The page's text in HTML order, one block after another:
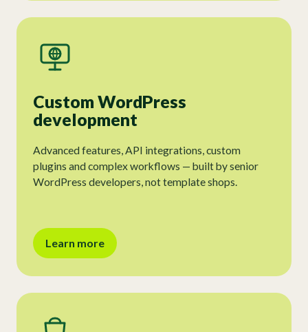
Custom WordPress
development
Advanced features, API integrations, custom
plugins and complex workflows — built by senior
WordPress developers, not template shops.
Learn more